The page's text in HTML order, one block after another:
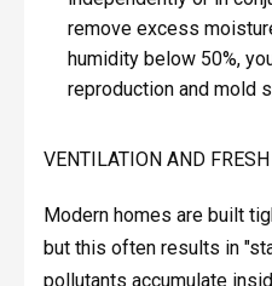
remove excess
humidity below 50%,
reproduction and mold
VENTILATION AND
Modern homes are built
but this often results in
pollutants accumulate